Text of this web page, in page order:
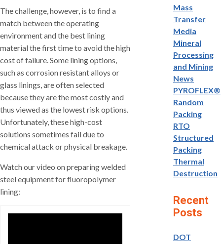
The challenge, however, is to find a
match between the operating
environment and the best lining
material the first time to avoid the high
cost of failure. Some lining options,
such as corrosion resistant alloys or
glass linings, are often selected
because they are the most costly and
thus viewed as the lowest risk options.
Unfortunately, these high-cost
solutions sometimes fail due to
chemical attack or physical breakage.
Watch our video on preparing welded
steel equipment for fluoropolymer
lining:
Mass
Transfer
Media
Mineral
Processing
and Mining
News
PYROFLEX®
Random
Packing
RTO
Structured
Packing
Thermal
Destruction
Recent
Posts
DOT